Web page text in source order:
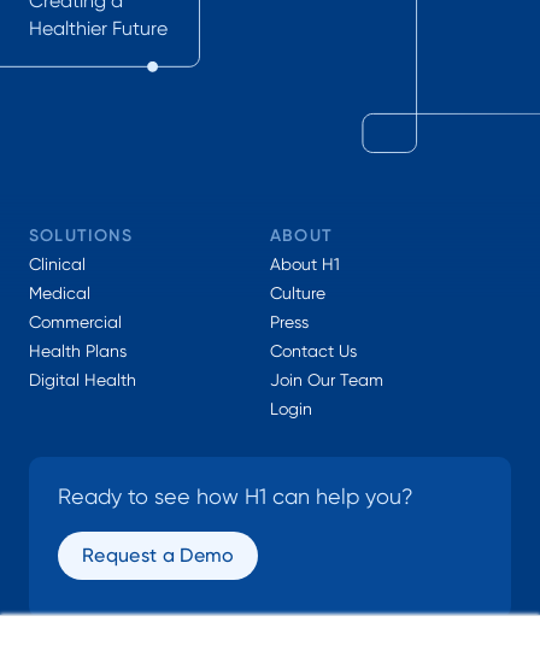
Healthier Future
SOLUTIONS
Clinical
Medical
Commercial
Health Plans
Digital Health
ABOUT
About H1
Culture
Press
Contact Us
Join Our Team
Login
Ready to see how H1 can help you?
Request a Demo